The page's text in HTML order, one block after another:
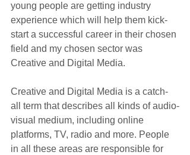
young people are getting industry
experience which will help them kick-
start a successful career in their chosen
field and my chosen sector was
Creative and Digital Media.
Creative and Digital Media is a catch-
all term that describes all kinds of audio-
visual medium, including online
platforms, TV, radio and more. People
in all these areas are responsible for